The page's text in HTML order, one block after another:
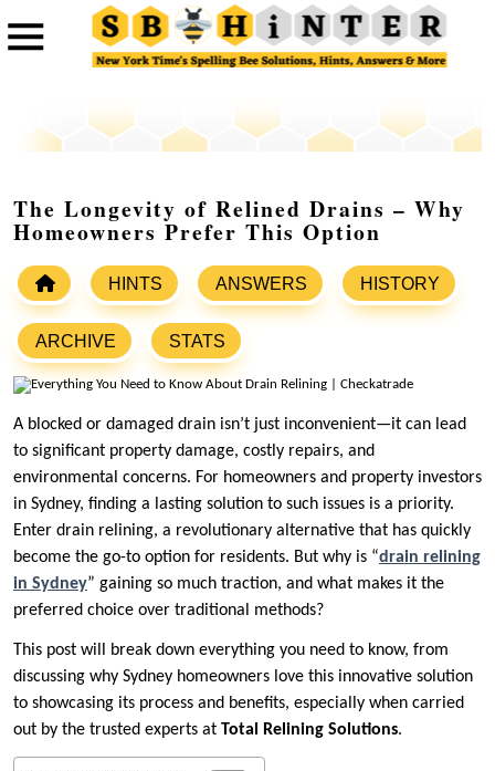
The Longevity of Relined Drains – Why
Homeowners Prefer This Option
HINTS ANSWERS HISTORY
ARCHIVE STATS
A blocked or damaged drain isn’t just inconvenient—it can lead
to significant property damage, costly repairs, and
environmental concerns. For homeowners and property investors
in Sydney, finding a lasting solution to such issues is a priority.
Enter drain relining, a revolutionary alternative that has quickly
become the go-to option for residents. But why is “drain relining
in Sydney” gaining so much traction, and what makes it the
preferred choice over traditional methods?
This post will break down everything you need to know, from
discussing why Sydney homeowners love this innovative solution
to showcasing its process and benefits, especially when carried
out by the trusted experts at Total Relining Solutions.